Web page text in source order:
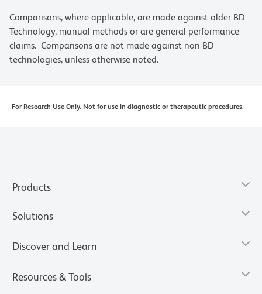
Comparisons, where applicable, are made against older BD
Technology, manual methods or are general performance
claims. Comparisons are not made against non-BD
technologies, unless otherwise noted.
For Research Use Only. Not for use in diagnostic or therapeutic procedures.
Products
Solutions
Discover and Learn
Resources & Tools